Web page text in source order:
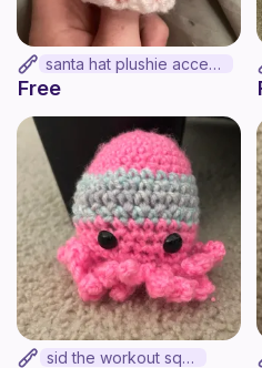
santa hat plushie accesory
Free
sid the workout squid